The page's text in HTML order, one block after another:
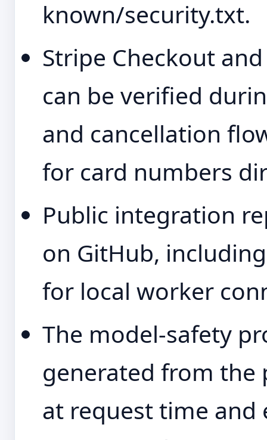
known/security.txt.
Stripe Checkout
can be verified
and cancellation
for card numbers
Public integration
on GitHub,
for local worker
The model-safety
generated from the
at request time and